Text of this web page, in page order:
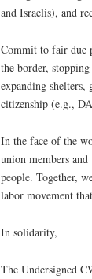
and Israelis), and
Commit to fair due
the border,
expanding
citizenship (e.g.,
In the face of the
union members
people. Together,
labor movement
In solidarity,
The Undersigned